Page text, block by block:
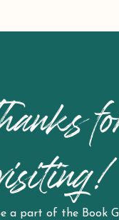
a part of the Book